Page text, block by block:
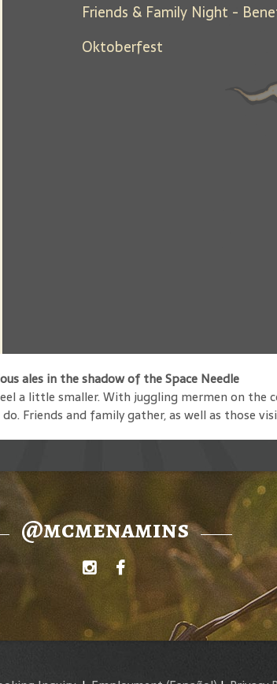
Oktoberfest
ales in the shadow of the Space Needle
a little smaller. With juggling mermen on the
Friends and family gather, as well as those
@mcmenamins